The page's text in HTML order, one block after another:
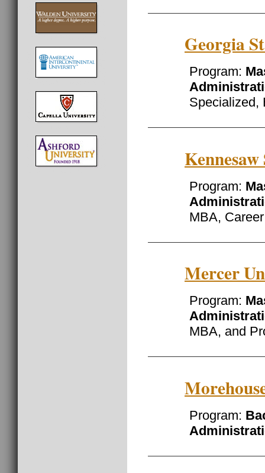
Georgia
Program:
Specialized,
Program:
MBA,
Mercer
Program:
MBA, and
Program: